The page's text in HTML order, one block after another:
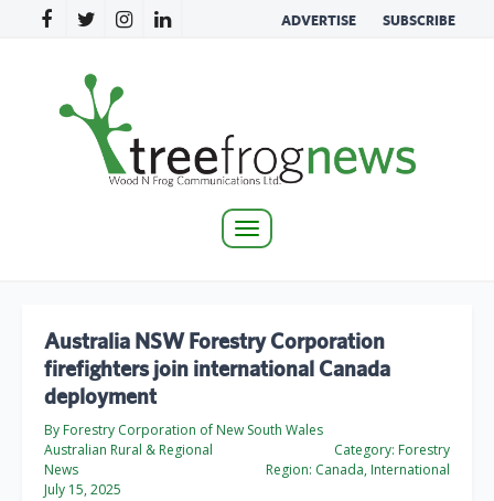
ADVERTISE SUBSCRIBE
Toggle
Australia NSW Forestry Corporation
firefighters join international Canada
deployment
By Forestry Corporation of New South Wales
Australian Rural & Regional
News
July 15, 2025
Category: Forestry
Region: Canada, International